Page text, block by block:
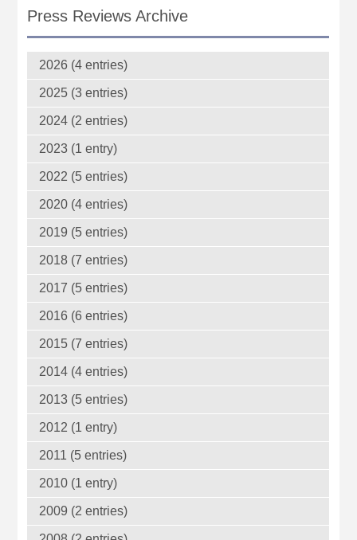
Press Reviews Archive
2026 (4 entries)
2025 (3 entries)
2024 (2 entries)
2023 (1 entry)
2022 (5 entries)
2020 (4 entries)
2019 (5 entries)
2018 (7 entries)
2017 (5 entries)
2016 (6 entries)
2015 (7 entries)
2014 (4 entries)
2013 (5 entries)
2012 (1 entry)
2011 (5 entries)
2010 (1 entry)
2009 (2 entries)